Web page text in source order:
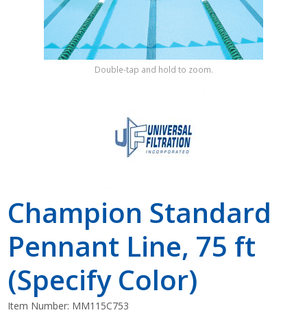
Double-tap and hold to zoom.
Champion Standard
Pennant Line, 75 ft
(Specify Color)
Item Number: MM115C753